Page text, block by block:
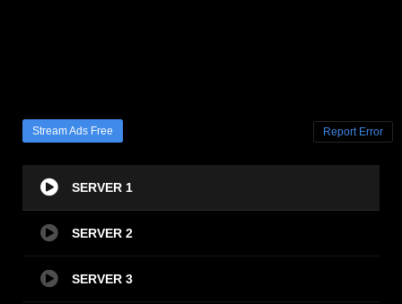
Stream Ads Free Report Error
SERVER 1
SERVER 2
SERVER 3